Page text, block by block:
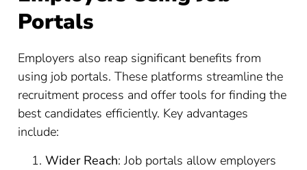
Portals
Employers also reap significant benefits from
using job portals. These platforms streamline the
recruitment process and offer tools for finding the
best candidates efficiently. Key advantages
include:
Wider Reach: Job portals allow employers